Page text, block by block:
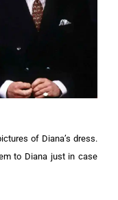
of Diana’s dress.
to Diana just in case